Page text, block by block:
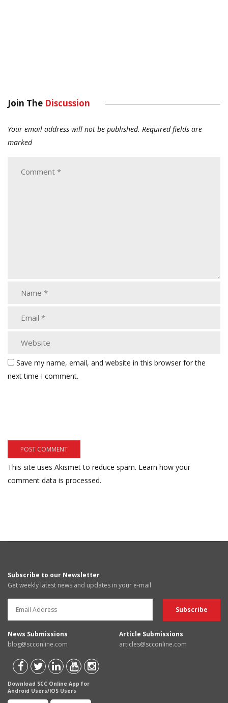
Join The Discussion
Your email address will not be published. Required fields are
marked
Save my name, email, and website in this browser for the
next time I comment.
This site uses Akismet to reduce spam. Learn how your
comment data is processed.
Subscribe to our Newsletter
Get weekly latest news and updates in your e-mail
News Submissions
blog@scconline.com
Article Submissions
articles@scconline.com
Download SCC Online App for
Android Users/IOS Users